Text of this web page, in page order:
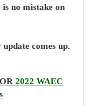
no mistake on
comes up.
2022 WAEC